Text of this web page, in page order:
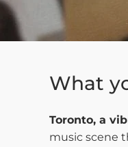
What
Toronto, a
music scene